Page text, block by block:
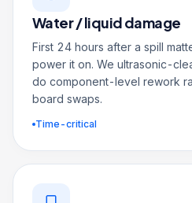
Water / liquid damage
First 24 hours after a spill
power it on. We ultrasonic-
do component-level rework
board swaps.
Time-critical